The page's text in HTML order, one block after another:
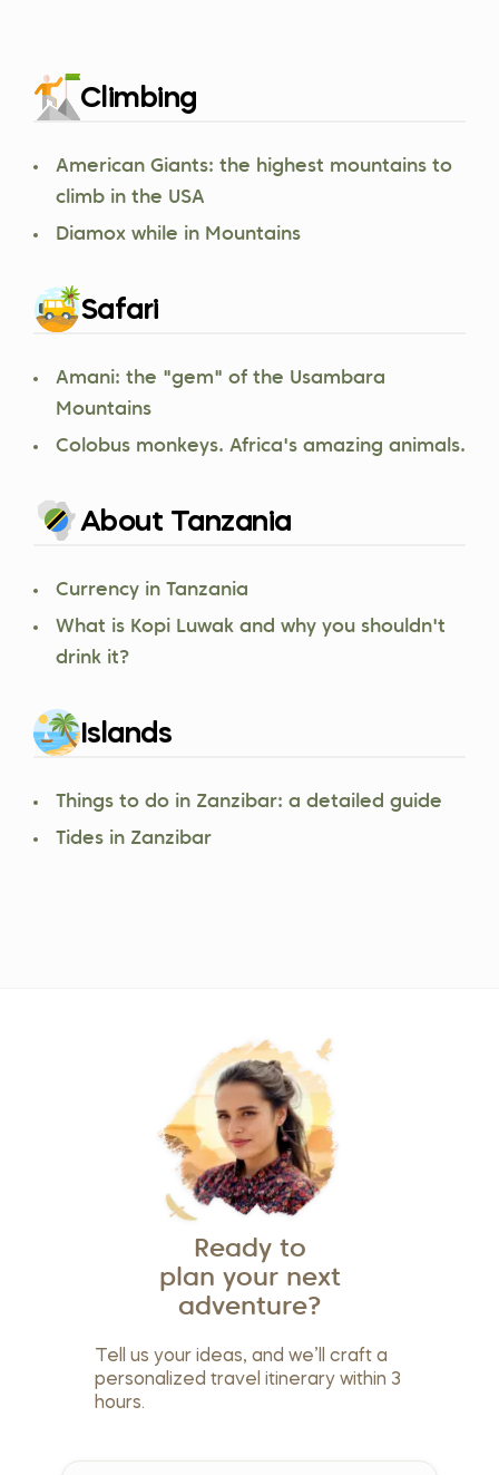
Climbing
American Giants: the highest mountains to
climb in the USA
Diamox while in Mountains
Safari
Amani: the "gem" of the Usambara
Mountains
Colobus monkeys. Africa's amazing animals.
About Tanzania
Currency in Tanzania
What is Kopi Luwak and why you shouldn't
drink it?
Islands
Things to do in Zanzibar: a detailed guide
Tides in Zanzibar
Ready to
plan your next
adventure?
Tell us your ideas, and we’ll craft a
personalized travel itinerary within 3
hours.